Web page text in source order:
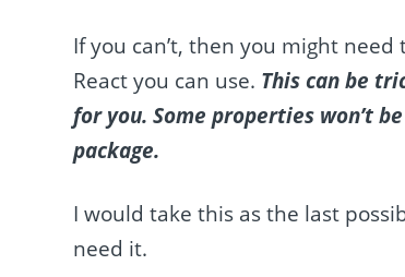
If you can’t, then you might
React you can use. This can be
for you. Some properties won’t
package.
I would take this as the last
need it.